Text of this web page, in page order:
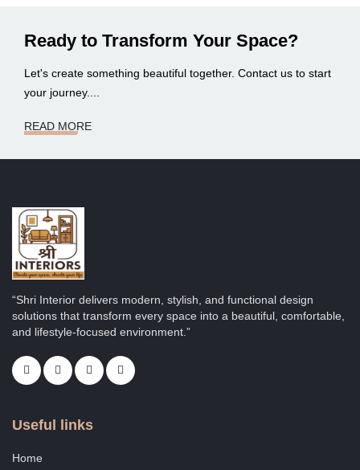
Ready to Transform Your Space?
Let's create something beautiful together. Contact us to start
your journey....
READ MORE
“Shri Interior delivers modern, stylish, and functional design
solutions that transform every space into a beautiful, comfortable,
and lifestyle-focused environment.”
Useful links
Home